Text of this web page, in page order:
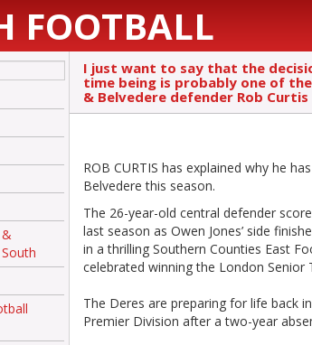
FOOTBALL
I just want to say that the
time being is probably one of
& Belvedere defender Rob Curtis
ROB CURTIS has explained why he
Belvedere this season.
The 26-year-old central defender
last season as Owen Jones’ side
in a thrilling Southern Counties East
celebrated winning the London Senior
The Deres are preparing for life back
Premier Division after a two-year